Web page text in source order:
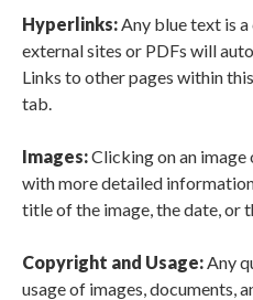
Hyperlinks:Any blue text is
external sites or PDFs will
Links to other pages within
tab.
Images:Clicking on an image
with more detailed
title of the image, the date, or
Copyright and Usage:Any
usage of images, documents,